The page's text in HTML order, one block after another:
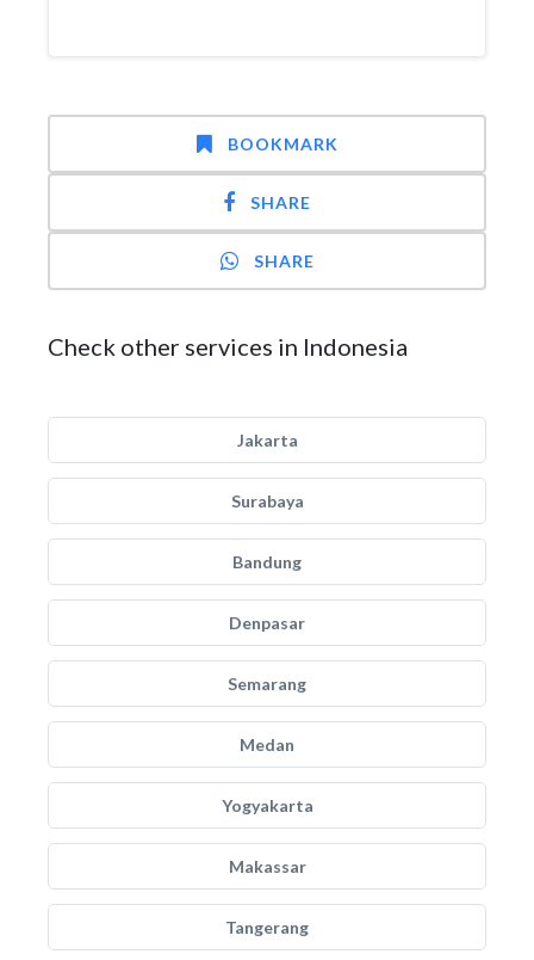
BOOKMARK
SHARE
SHARE
Check other services in Indonesia
Jakarta
Surabaya
Bandung
Denpasar
Semarang
Medan
Yogyakarta
Makassar
Tangerang